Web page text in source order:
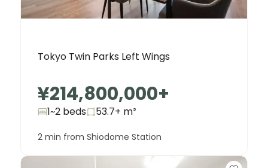
Tokyo Twin Parks Left Wings
¥214,800,000+
1~2 beds 53.7+ m²
2 min from Shiodome Station